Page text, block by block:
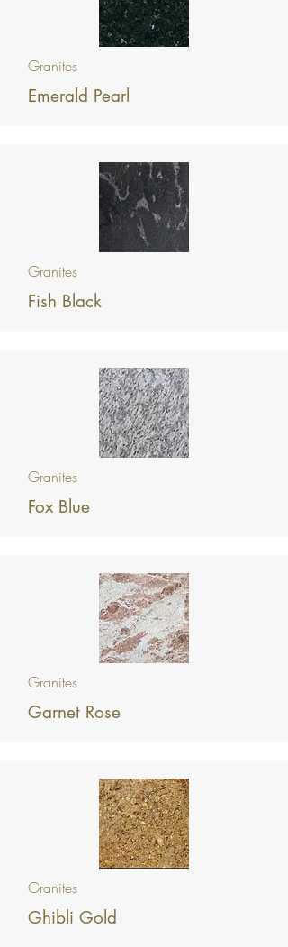
Granites
Emerald Pearl
Granites
Fish Black
Granites
Fox Blue
Granites
Garnet Rose
Granites
Ghibli Gold